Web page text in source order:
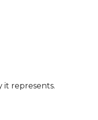
it represents.